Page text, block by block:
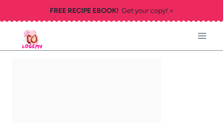
to
content
FREE RECIPE EBOOK!Get your copy! >